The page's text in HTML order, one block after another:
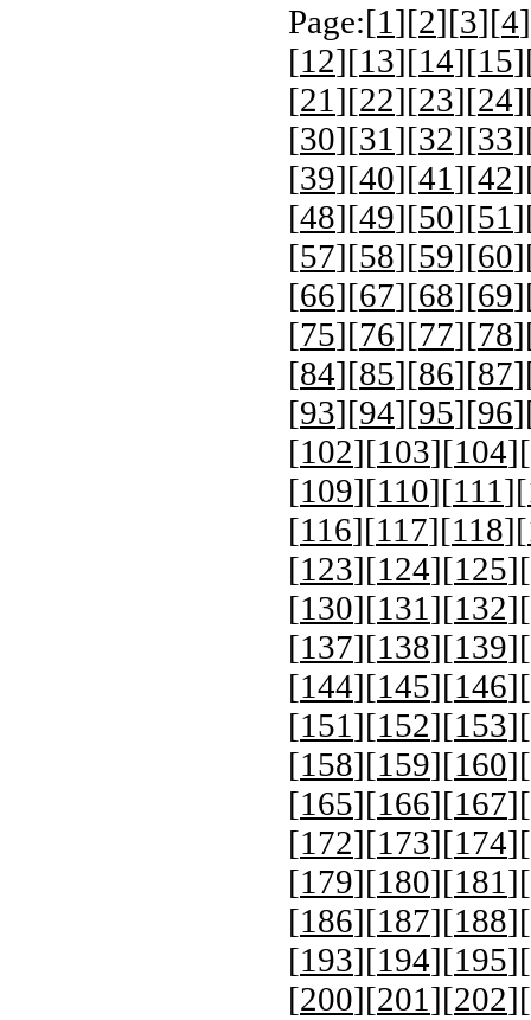
Page:[1 ][2][3][4
[12][13][14][15
[21 ][22][23][24
[30][31 ][32][33
[39][40][41 ][42
[48][49][50][51
[57][58][59][60
[66][67][68][69
[75][76][77][78
[84][85][86][87
[93][94][95][96
[102][103][104][
[109][110][111 ][
[116][117][118][
[123][124][125][
[130][131 ][132][
[137][138][139][
[144][145][146][
[151 ][152][153][
[158][159][160][
[165][166][167][
[172][173][174][
[179][180][181 ][
[186][187][188][
[193][194][195][
[200][201 ][202][